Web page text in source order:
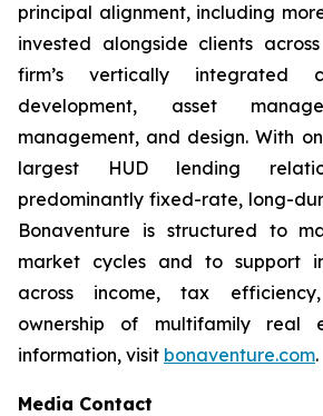
principal alignment, including
invested alongside clients
firm’s vertically integrated
development, asset
management, and design. With
largest HUD lending
predominantly fixed-rate, long-
Bonaventure is structured to
market cycles and to support
across income, tax
ownership of multifamily real
information, visit bonaventure.com.
Media Contact